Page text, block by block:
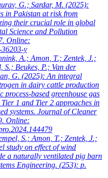
G.; Sardar, M. (2025):
in Pakistan at risk from
their crucial role in global
Science and Pollution
Online:
y
A.; Amon, T.; Zentek, J.;
Beukes, P.; Van der
G. (2025): An integral
in dairy cattle production
based greenhouse gas
1 and Tier 2 approaches in
systems. Journal of Cleaner
Online:
S.; Amon, T.; Zentek, J.;
study on effect of wind
a naturally ventilated pig barn
Engineering. (253): p.